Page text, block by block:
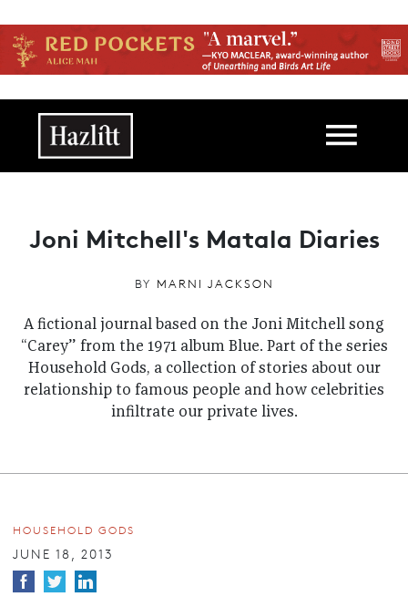
Main navigation
Joni Mitchell's Matala Diaries
BY MARNI JACKSON
A fictional journal based on the Joni Mitchell song
“Carey” from the 1971 album Blue. Part of the series
Household Gods, a collection of stories about our
relationship to famous people and how celebrities
infiltrate our private lives.
HOUSEHOLD GODS
JUNE 18, 2013